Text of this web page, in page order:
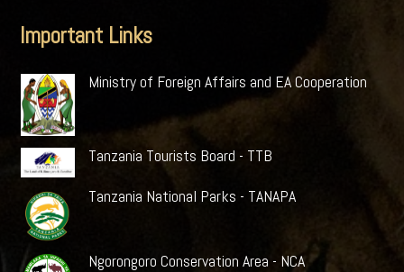
Important Links
Ministry of Foreign Affairs and EA Cooperation
Tanzania Tourists Board - TTB
Tanzania National Parks - TANAPA
Ngorongoro Conservation Area - NCA